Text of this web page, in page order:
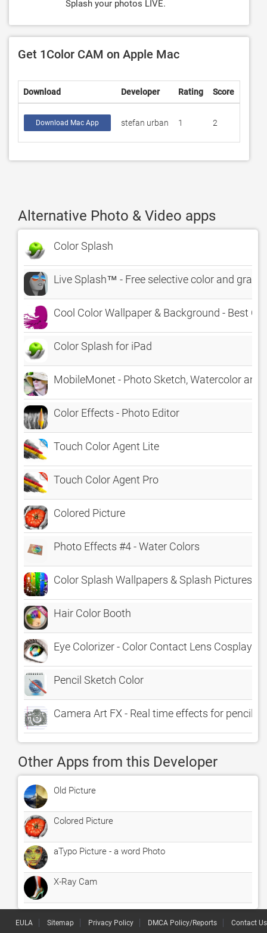
Splash your photos LIVE.
Get 1Color CAM on Apple Mac
Download Developer Rating Score
Download Mac App stefan urban 1 2
Alternative Photo & Video apps
Color Splash
Live Splash™ - Free selective color and
Cool Color Wallpaper & Background - Best
Color Splash for iPad
MobileMonet - Photo Sketch, Watercolor and
Color Effects - Photo Editor
Touch Color Agent Lite
Touch Color Agent Pro
Colored Picture
Photo Effects #4 - Water Colors
Color Splash Wallpapers & Splash Pictures
Hair Color Booth
Eye Colorizer - Color Contact Lens Cosplay
Pencil Sketch Color
Camera Art FX - Real time effects for pencil
Other Apps from this Developer
Old Picture
Colored Picture
aTypo Picture - a word Photo
X-Ray Cam
EULA Sitemap Privacy Policy DMCA Policy/Reports Contact Us